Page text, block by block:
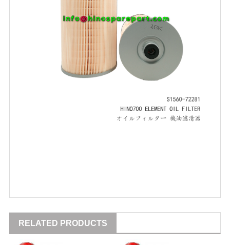
RELATED PRODUCTS